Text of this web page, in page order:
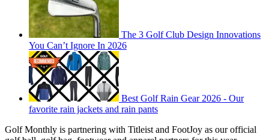
The 3 Golf Club Design Innovations
You Can’t Ignore In 2026
Best Golf Rain Gear 2026 - Our
favorite rain jackets and rain pants
Golf Monthly is partnering with Titleist and FootJoy as our official